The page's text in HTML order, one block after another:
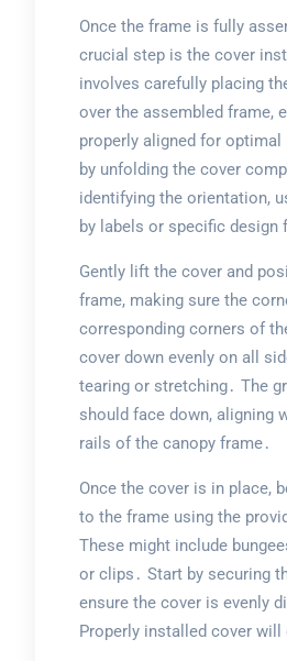
Once the frame is fully
crucial step is the cover
involves carefully placing
over the assembled frame,
properly aligned for
by unfolding the cover
identifying the orientation,
by labels or specific design
Gently lift the cover and
frame, making sure the
corresponding corners of
cover down evenly on all
tearing or stretching․ The
should face down, aligning
rails of the canopy frame․
Once the cover is in place,
to the frame using the
These might include
or clips․ Start by securing
ensure the cover is evenly
Properly installed cover will